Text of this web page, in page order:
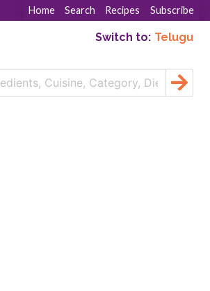
Home Search Recipes Subscribe
Switch to: Telugu